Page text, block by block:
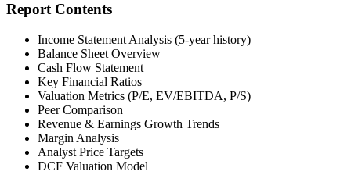
Report Contents
Income Statement Analysis (5-year history)
Balance Sheet Overview
Cash Flow Statement
Key Financial Ratios
Valuation Metrics (P/E, EV/EBITDA, P/S)
Peer Comparison
Revenue & Earnings Growth Trends
Margin Analysis
Analyst Price Targets
DCF Valuation Model